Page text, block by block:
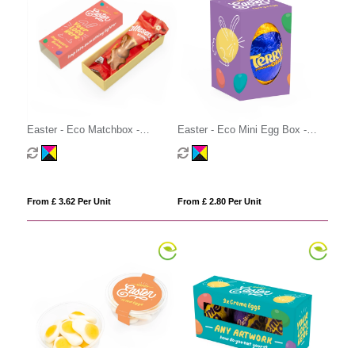
Easter - Eco Matchbox -
Maltesers Bunny
From £ 3.62 Per Unit
Easter - Eco Mini Egg Box -
Terry's Chocolate Orange Egg
From £ 2.80 Per Unit